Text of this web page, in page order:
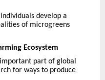
develop a
of microgreens
Ecosystem
part of global
for ways to produce